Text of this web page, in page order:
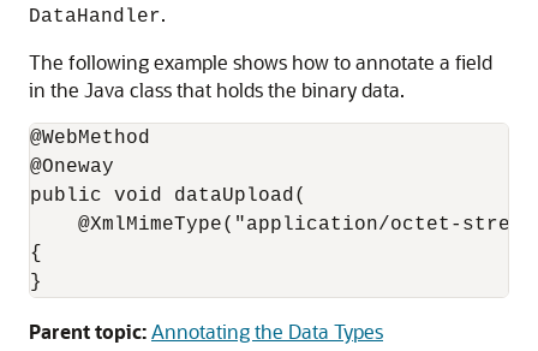
DataHandler.
The following example shows how to annotate a field
in the Java class that holds the binary data.
@WebMethod
@Oneway
public void dataUpload(
@XmlMimeType("application/octet-
{
}
Parent topic:Annotating the Data Types